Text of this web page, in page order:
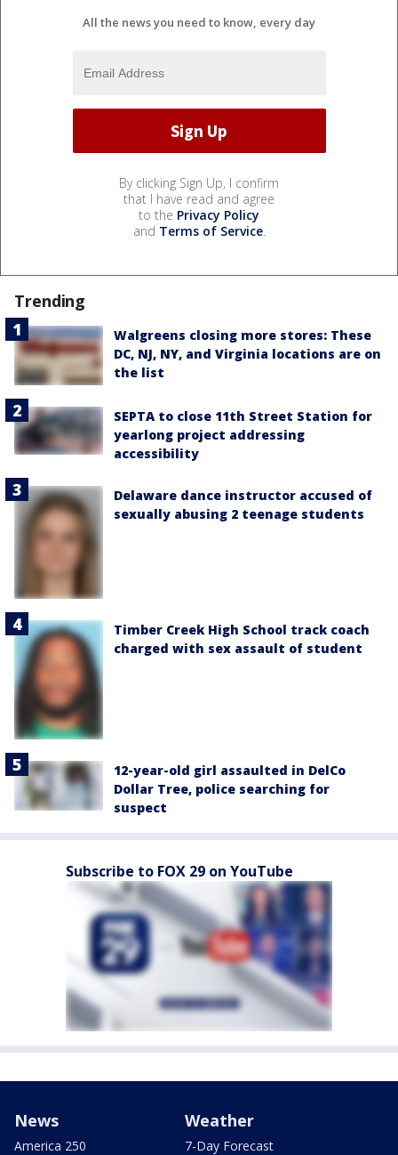
All the news you need to know, every day
By clicking Sign Up, I confirm
that I have read and agree
to the Privacy Policy
and Terms of Service.
Trending
Walgreens closing more stores: These
DC, NJ, NY, and Virginia locations are on
the list
SEPTA to close 11th Street Station for
yearlong project addressing
accessibility
Delaware dance instructor accused of
sexually abusing 2 teenage students
Timber Creek High School track coach
charged with sex assault of student
12-year-old girl assaulted in DelCo
Dollar Tree, police searching for
suspect
Subscribe to FOX 29 on YouTube
News
America 250
Weather
7-Day Forecast